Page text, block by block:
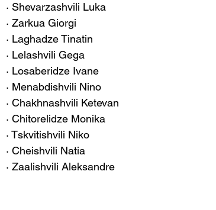
· Shevarzashvili Luka
· Zarkua Giorgi
· Laghadze Tinatin
· Lelashvili Gega
· Losaberidze Ivane
· Menabdishvili Nino
· Chakhnashvili Ketevan
· Chitorelidze Monika
· Tskvitishvili Niko
· Cheishvili Natia
· Zaalishvili Aleksandre